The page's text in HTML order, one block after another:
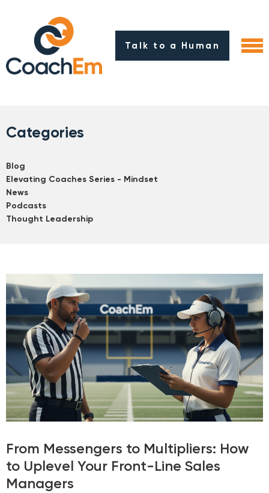
Talk to a Human
Categories
Blog
Elevating Coaches Series - Mindset
News
Podcasts
Thought Leadership
From Messengers to Multipliers: How
to Uplevel Your Front-Line Sales
Managers